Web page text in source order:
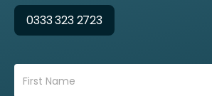
0333 323 2723